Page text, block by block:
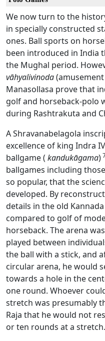
We now turn to the
in specially constructed
ones. Ball sports on
been introduced in India
the Mughal period.
vāhyalivinoda
Manasollasa prove that
golf and horseback-polo
during Rashtrakuta and
A Shravanabelagola
excellence of king Indra
ballgame ( kandukāgama)
ballgames including
so popular, that the
developed. By
details in the old
compared to golf of
horseback. The arena
played between
the ball with a stick, and
circular arena, he would
towards a hole in the
one round. Whoever
stretch was presumably
Raja that he would not
or ten rounds at a stretch.